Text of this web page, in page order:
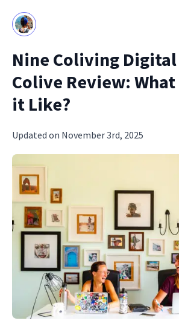
Nine Coliving
Colive Review: What
it Like?
Updated on November 3rd, 2025